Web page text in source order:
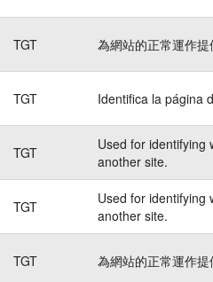
TGT 為網站的正常運作
TGT Identifica la página
TGT
Used for identifying
another site.
TGT
Used for identifying
another site.
TGT 為網站的正常運作